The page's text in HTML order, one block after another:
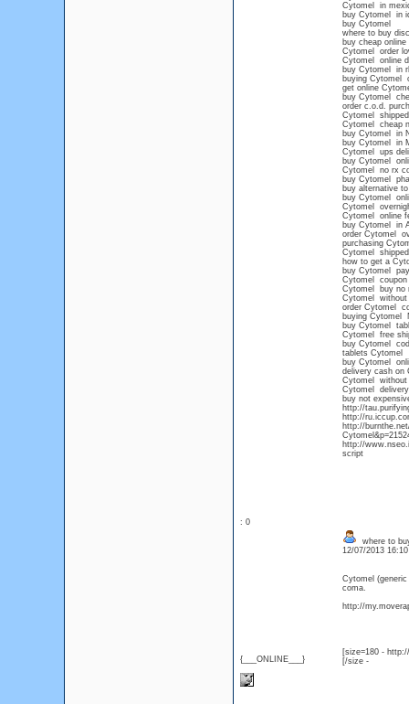
Cytomel in
buy Cytomel in
buy Cytomel
where to buy
buy cheap
Cytomel order
Cytomel online
buy Cytomel in
buying Cytomel
get online
buy Cytomel
order c.o.d.
Cytomel
Cytomel cheap
buy Cytomel in
buy Cytomel in
Cytomel ups
buy Cytomel
Cytomel no rx
buy Cytomel
buy alternative
buy Cytomel
Cytomel
Cytomel online
buy Cytomel in
order Cytomel
purchasing
Cytomel
how to get a
buy Cytomel
Cytomel coupon
Cytomel buy no
Cytomel without
order Cytomel
buying Cytomel
buy Cytomel
Cytomel free
buy Cytomel
tablets Cytomel
buy Cytomel
delivery cash on
Cytomel without
Cytomel
buy not
http://
http://
http://
http://
script
: 0
{___ONLINE___}
where to
12/07/2013
Cytomel
coma.
http://
[size=180 -
[/size -